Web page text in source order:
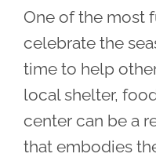
One of the most
celebrate the
time to help
local shelter,
center can be a
that embodies